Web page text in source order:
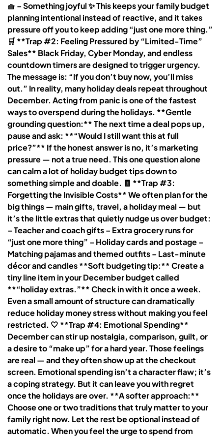
🧺 – Something joyful ✨ This keeps your family budget
planning intentional instead of reactive, and it takes
pressure off you to keep adding “just one more thing.”
🛒 **Trap #2: Feeling Pressured by “Limited-Time”
Sales** Black Friday, Cyber Monday, and endless
countdown timers are designed to trigger urgency.
The message is: “If you don’t buy now, you’ll miss
out.” In reality, many holiday deals repeat throughout
December. Acting from panic is one of the fastest
ways to overspend during the holidays. **Gentle
grounding question:** The next time a deal pops up,
pause and ask: **“Would I still want this at full
price?”** If the honest answer is no, it’s marketing
pressure — not a true need. This one question alone
can calm a lot of holiday budget tips down to
something simple and doable. 🧾 **Trap #3:
Forgetting the Invisible Costs** We often plan for the
big things — main gifts, travel, a holiday meal — but
it’s the little extras that quietly nudge us over budget:
– Teacher and coach gifts – Extra grocery runs for
“just one more thing” – Holiday cards and postage –
Matching pajamas and themed outfits – Last-minute
décor and candles **Soft budgeting tip:** Create a
tiny line item in your December budget called
**“holiday extras.”** Check in with it once a week.
Even a small amount of structure can dramatically
reduce holiday money stress without making you feel
restricted. 🤍 **Trap #4: Emotional Spending**
December can stir up nostalgia, comparison, guilt, or
a desire to “make up” for a hard year. Those feelings
are real — and they often show up at the checkout
screen. Emotional spending isn’t a character flaw; it’s
a coping strategy. But it can leave you with regret
once the holidays are over. **A softer approach:**
Choose one or two traditions that truly matter to your
family right now. Let the rest be optional instead of
automatic. When you feel the urge to spend from